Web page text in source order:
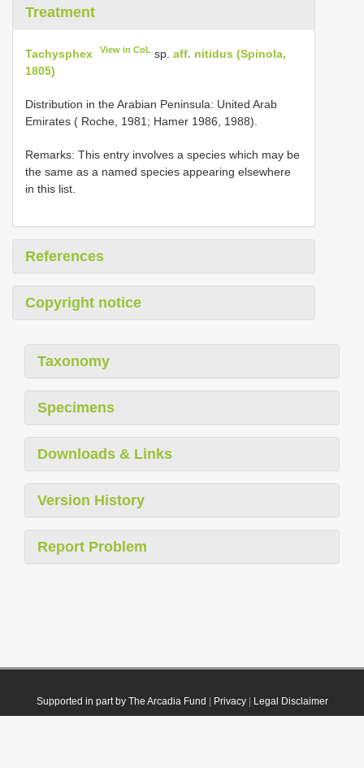
Treatment
Tachysphex View in CoL sp.aff. nitidus (Spinola,
1805)
Distribution in the Arabian Peninsula: United Arab
Emirates ( Roche, 1981; Hamer 1986, 1988).
Remarks: This entry involves a species which may be
the same as a named species appearing elsewhere
in this list.
References
Copyright notice
Taxonomy
Specimens
Downloads & Links
Version History
Report Problem
Supported in part by The Arcadia Fund Privacy| Legal Disclaimer